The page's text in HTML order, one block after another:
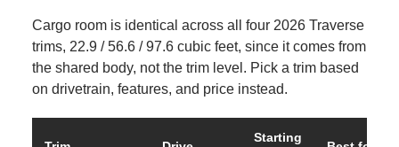
Cargo room is identical across all four 2026 Traverse
trims, 22.9 / 56.6 / 97.6 cubic feet, since it comes from
the shared body, not the trim level. Pick a trim based
on drivetrain, features, and price instead.
Starting